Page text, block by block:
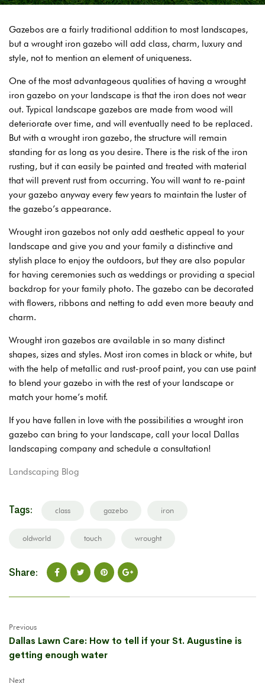
Gazebos are a fairly traditional addition to most landscapes,
but a wrought iron gazebo will add class, charm, luxury and
style, not to mention an element of uniqueness.
One of the most advantageous qualities of having a wrought
iron gazebo on your landscape is that the iron does not wear
out. Typical landscape gazebos are made from wood will
deteriorate over time, and will eventually need to be replaced.
But with a wrought iron gazebo, the structure will remain
standing for as long as you desire. There is the risk of the iron
rusting, but it can easily be painted and treated with material
that will prevent rust from occurring. You will want to re-paint
your gazebo anyway every few years to maintain the luster of
the gazebo’s appearance.
Wrought iron gazebos not only add aesthetic appeal to your
landscape and give you and your family a distinctive and
stylish place to enjoy the outdoors, but they are also popular
for having ceremonies such as weddings or providing a special
backdrop for your family photo. The gazebo can be decorated
with flowers, ribbons and netting to add even more beauty and
charm.
Wrought iron gazebos are available in so many distinct
shapes, sizes and styles. Most iron comes in black or white, but
with the help of metallic and rust-proof paint, you can use paint
to blend your gazebo in with the rest of your landscape or
match your home’s motif.
If you have fallen in love with the possibilities a wrought iron
gazebo can bring to your landscape, call your local Dallas
landscaping company and schedule a consultation!
Landscaping Blog
Tags: class gazebo iron
oldworld touch wrought
Share:
Previous
Dallas Lawn Care: How to tell if your St. Augustine is
getting enough water
Next